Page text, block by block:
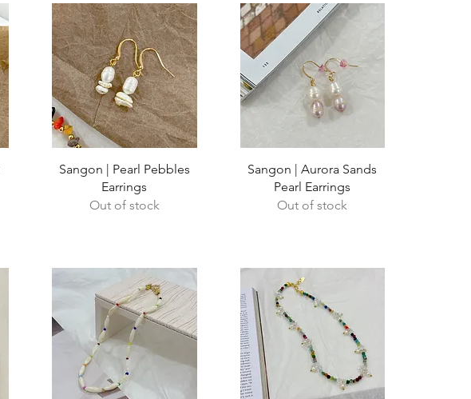
Quick View
Sangon | Pearl Pebbles
Earrings
Out of stock
Quick View
Sangon | Aurora Sands
Pearl Earrings
Out of stock